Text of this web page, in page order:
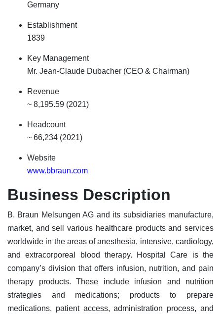
Germany
Establishment
1839
Key Management
Mr. Jean-Claude Dubacher (CEO & Chairman)
Revenue
~ 8,195.59 (2021)
Headcount
~ 66,234 (2021)
Website
www.bbraun.com
Business Description
B. Braun Melsungen AG and its subsidiaries manufacture,
market, and sell various healthcare products and services
worldwide in the areas of anesthesia, intensive, cardiology,
and extracorporeal blood therapy. Hospital Care is the
company’s division that offers infusion, nutrition, and pain
therapy products. These include infusion and nutrition
strategies and medications; products to prepare
medications, patient access, administration process, and